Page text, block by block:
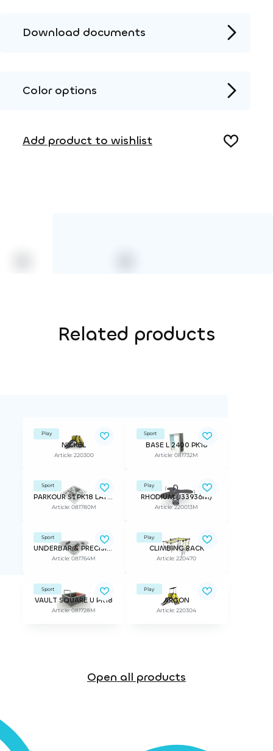
Download documents
2D DWG – Side view
3D DWG
Color options
Add product to wishlist
Related products
Play
NICKEL
Article: 220300
Sport
BASE L 2400 PK18
Article: 081732M
Sport
PARKOUR S1 PK18 LAYOUT
Article: 081780M
Play
RHODIUM (J33936M)
Article: 220013M
Sport
UNDERBAR & PRECISION PK18 MODULE
Article: 081764M
Play
CLIMBING RACK
Article: 220470
Sport
VAULT SQUARE U PK18
Article: 081728M
Play
ARGON
Article: 220304
Open all products